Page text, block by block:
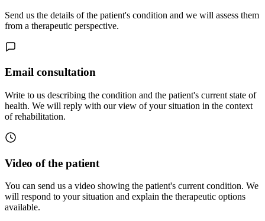
Send us the details of the patient's condition and we will assess them
from a therapeutic perspective.
Email consultation
Write to us describing the condition and the patient's current state of
health. We will reply with our view of your situation in the context
of rehabilitation.
Video of the patient
You can send us a video showing the patient's current condition. We
will respond to your situation and explain the therapeutic options
available.